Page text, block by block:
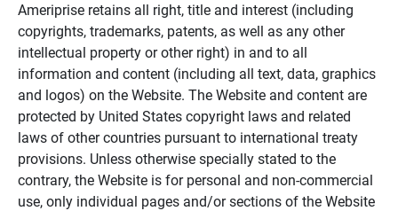
Ameriprise retains all right, title and interest (including
copyrights, trademarks, patents, as well as any other
intellectual property or other right) in and to all
information and content (including all text, data, graphics
and logos) on the Website. The Website and content are
protected by United States copyright laws and related
laws of other countries pursuant to international treaty
provisions. Unless otherwise specially stated to the
contrary, the Website is for personal and non-commercial
use, only individual pages and/or sections of the Website